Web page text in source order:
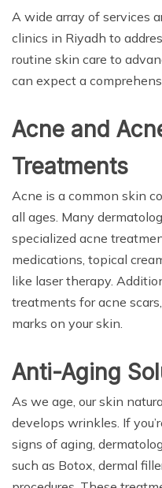
A wide array of services
clinics in Riyadh to
routine skin care to
can expect a
Acne and
Treatments
Acne is a common skin
all ages. Many
specialized acne
medications, topical
like laser therapy.
treatments for acne
marks on your skin.
Anti-Aging
As we age, our skin
develops wrinkles. If
signs of aging,
such as Botox, dermal